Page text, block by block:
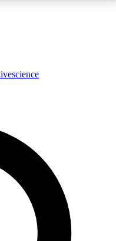
expert analysis and in-depth